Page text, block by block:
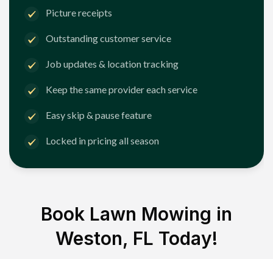
Picture receipts
Outstanding customer service
Job updates & location tracking
Keep the same provider each service
Easy skip & pause feature
Locked in pricing all season
Book Lawn Mowing in
Weston, FL Today!